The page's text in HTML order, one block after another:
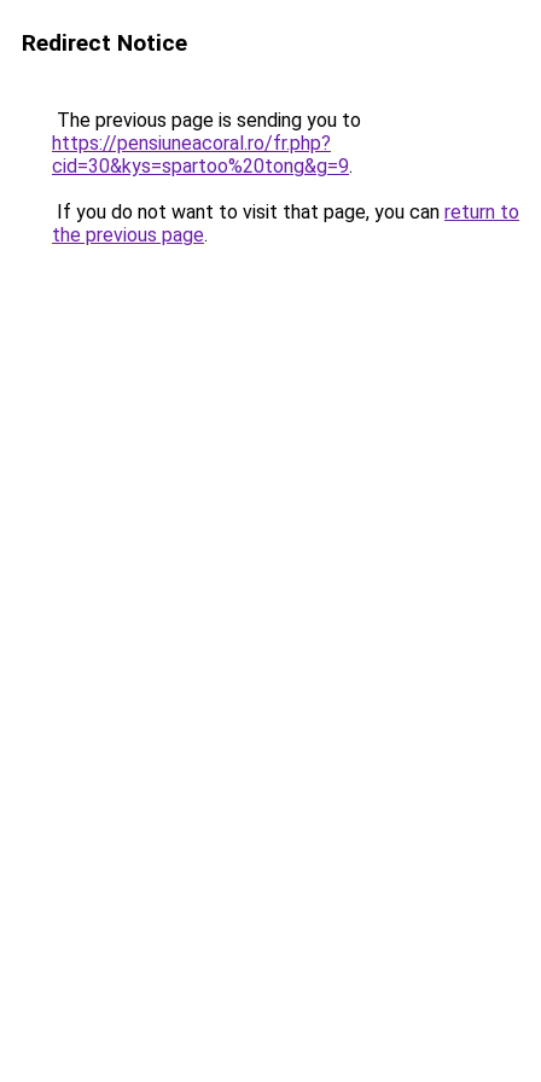
Redirect Notice
The previous page is sending you to
https://pensiuneacoral.ro/fr.php?
cid=30&kys=spartoo%20tong&g=9.
If you do not want to visit that page, you can return to
the previous page.